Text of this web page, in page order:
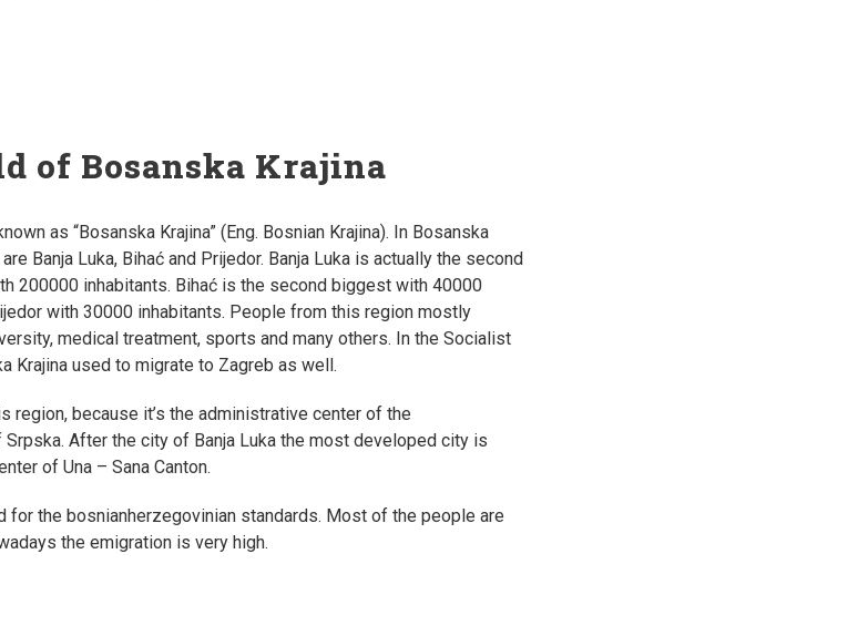
of Bosanska Krajina
as “Bosanska Krajina” (Eng. Bosnian Krajina). In Bosanska
Banja Luka, Bihać and Prijedor. Banja Luka is actually the second
200000 inhabitants. Bihać is the second biggest with 40000
with 30000 inhabitants. People from this region mostly
medical treatment, sports and many others. In the Socialist
Krajina used to migrate to Zagreb as well.
region, because it’s the administrative center of the
After the city of Banja Luka the most developed city is
of Una – Sana Canton.
the bosnianherzegovinian standards. Most of the people are
the emigration is very high.